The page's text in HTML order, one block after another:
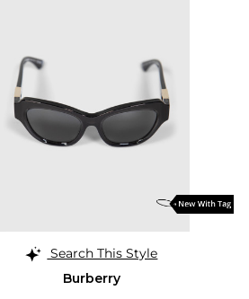
Search This Style
Burberry